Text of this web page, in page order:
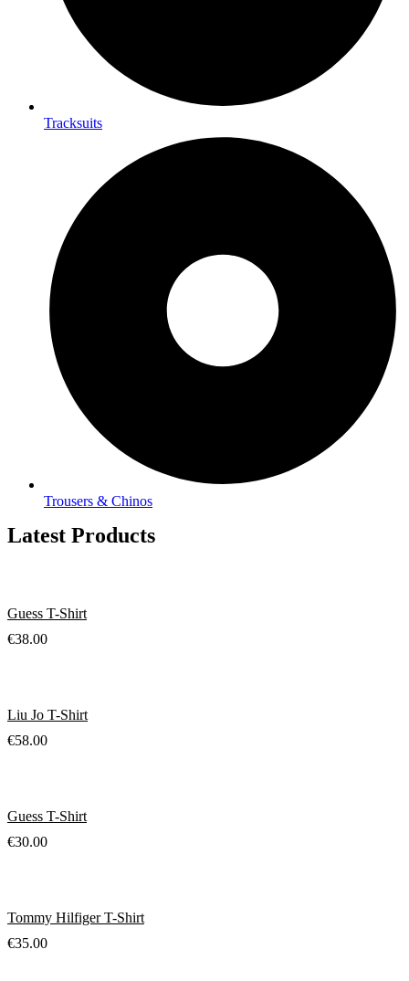
Tracksuits
Trousers & Chinos
Latest Products
Guess T-Shirt
€38.00
Liu Jo T-Shirt
€58.00
Guess T-Shirt
€30.00
Tommy Hilfiger T-Shirt
€35.00